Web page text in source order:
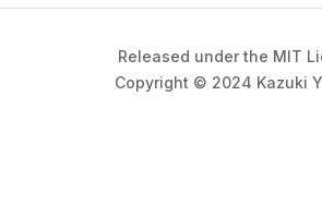
Released under the MIT
Copyright © 2024 Kazuki